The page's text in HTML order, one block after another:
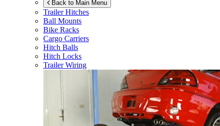
Back to Main Menu
Trailer Hitches
Ball Mounts
Bike Racks
Cargo Carriers
Hitch Balls
Hitch Locks
Trailer Wiring